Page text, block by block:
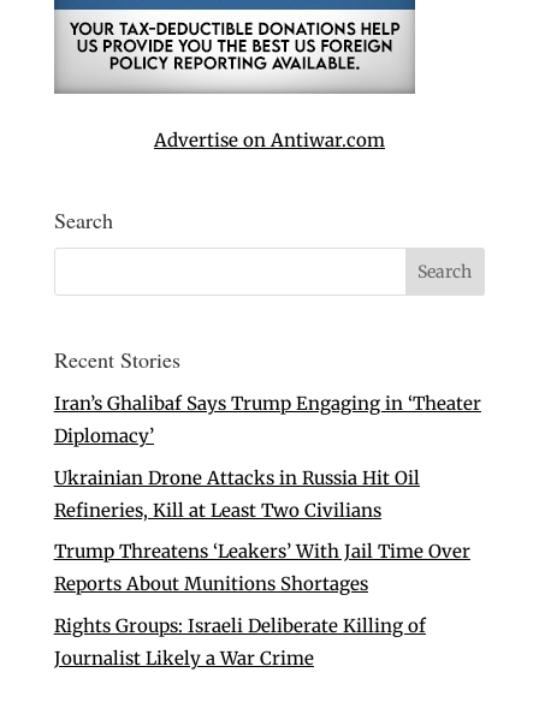
Advertise on Antiwar.com
Search
Recent Stories
Iran’s Ghalibaf Says Trump Engaging in ‘Theater
Diplomacy’
Ukrainian Drone Attacks in Russia Hit Oil
Refineries, Kill at Least Two Civilians
Trump Threatens ‘Leakers’ With Jail Time Over
Reports About Munitions Shortages
Rights Groups: Israeli Deliberate Killing of
Journalist Likely a War Crime